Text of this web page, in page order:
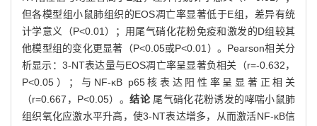
但各模型组小鼠肺组织的EOS凋亡率显著低于E组，差异有统
计学意义（P<0.01）；用尾气硝化花粉免疫和激发的D组较其
他模型组的变化更显著（P<0.05或P<0.01）。Pearson相关分
析显示：3-NT表达量与EOS凋亡率呈显著负相关（r=-0.632，
P<0.05）；与NF-κB p65核表达阳性率呈显著正相关
（r=0.667，P<0.05）。结论 尾气硝化花粉诱发的哮喘小鼠肺
组织氧化应激水平升高，使3-NT表达增多，从而激活NF-κB信